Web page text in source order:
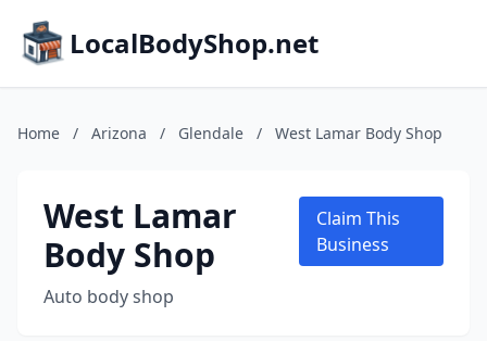
LocalBodyShop.net
Home / Arizona / Glendale / West Lamar Body Shop
West Lamar
Body Shop
Auto body shop
Claim This
Business